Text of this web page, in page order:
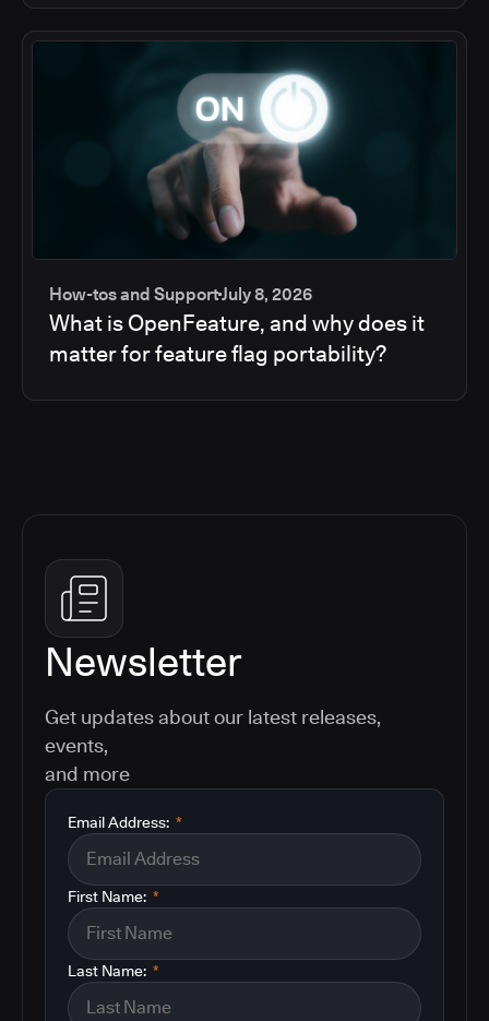
How-tos and SupportJuly 8, 2026
What is OpenFeature, and why does it
matter for feature flag portability?
Newsletter
Get updates about our latest releases,
events,
and more
*
Email Address:
*
First Name:
*
Last Name: